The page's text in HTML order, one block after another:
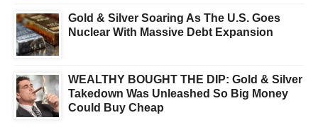
Gold & Silver Soaring As The U.S. Goes
Nuclear With Massive Debt Expansion
WEALTHY BOUGHT THE DIP: Gold & Silver
Takedown Was Unleashed So Big Money
Could Buy Cheap